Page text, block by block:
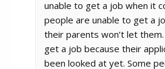
unable to get a job when it
people are unable to get a
their parents won’t let them.
get a job because their
been looked at yet. Some